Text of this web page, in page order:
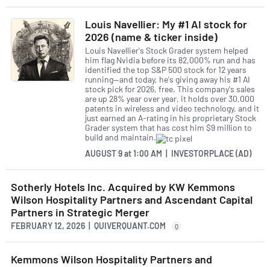
Louis Navellier: My #1 AI stock for
2026 (name & ticker inside)
Louis Navellier's Stock Grader system helped
him flag Nvidia before its 82,000% run and has
identified the top S&P 500 stock for 12 years
running—and today, he's giving away his #1 AI
stock pick for 2026, free. This company's sales
are up 28% year over year, it holds over 30,000
patents in wireless and video technology, and it
just earned an A-rating in his proprietary Stock
Grader system that has cost him $9 million to
build and maintain.
AUGUST 9at1:00 AM | INVESTORPLACE (AD)
Sotherly Hotels Inc. Acquired by KW Kemmons
Wilson Hospitality Partners and Ascendant Capital
Partners in Strategic Merger
FEBRUARY 12, 2026 | QUIVERQUANT.COM Q
Kemmons Wilson Hospitality Partners and